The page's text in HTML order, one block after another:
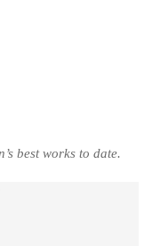
best works to date.